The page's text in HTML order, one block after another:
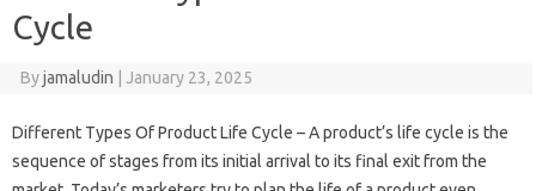
Cycle
Byjamaludin January 23, 2025
Different Types Of Product Life Cycle – A product’s life cycle is the
sequence of stages from its initial arrival to its final exit from the